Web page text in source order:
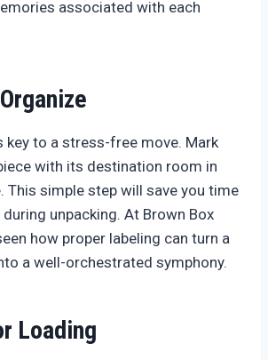
associated with each
key to a stress-free move. Mark
with its destination room in
This simple step will save you time
unpacking. At Brown Box
how proper labeling can turn a
a well-orchestrated symphony.
Loading